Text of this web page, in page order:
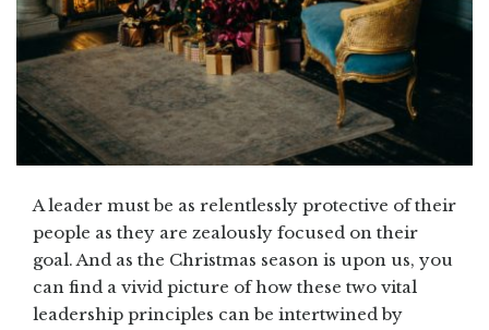
A leader must be as relentlessly protective of their
people as they are zealously focused on their
goal. And as the Christmas season is upon us, you
can find a vivid picture of how these two vital
leadership principles can be intertwined by